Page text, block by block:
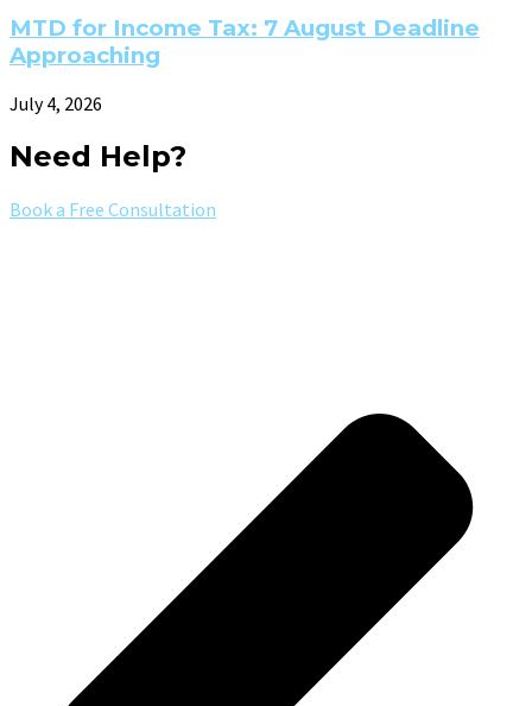
MTD for Income Tax: 7 August Deadline
Approaching
July 4, 2026
Need Help?
Book a Free Consultation